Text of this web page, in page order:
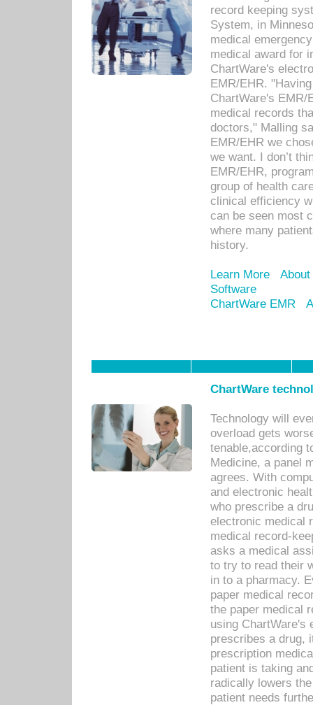
record keeping
System, in
medical
medical award for
ChartWare's
EMR/EHR.
ChartWare's EMR/
medical records
doctors," Malling
EMR/EHR we
we want. I don’t
EMR/EHR,
group of health
clinical efficiency
can be seen most
where many
history.
Learn More
Software
ChartWare EMR
ChartWare
Technology will
overload gets
tenable,according
Medicine, a panel
agrees. With
and electronic
who prescribe a
electronic medical
medical record-
asks a medical
to try to read their
in to a pharmacy.
paper medical
the paper medical
using ChartWare's
prescribes a drug,
prescription
patient is taking
radically lowers
patient needs